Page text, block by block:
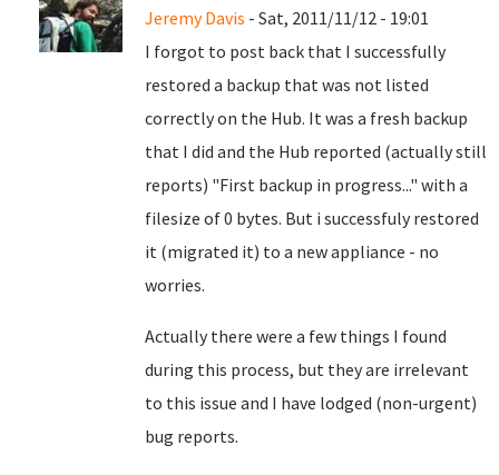
Jeremy Davis - Sat, 2011/11/12 - 19:01
I forgot to post back that I successfully
restored a backup that was not listed
correctly on the Hub. It was a fresh backup
that I did and the Hub reported (actually still
reports) "First backup in progress..." with a
filesize of 0 bytes. But i successfuly restored
it (migrated it) to a new appliance - no
worries.
Actually there were a few things I found
during this process, but they are irrelevant
to this issue and I have lodged (non-urgent)
bug reports.